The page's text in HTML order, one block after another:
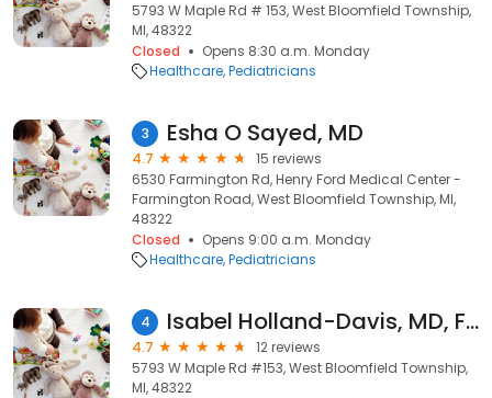
5793 W Maple Rd # 153, West Bloomfield Township,
MI, 48322
Closed
Opens 8:30 a.m. Monday
Healthcare Pediatricians
3 Esha O Sayed, MD
4.7
15 reviews
6530 Farmington Rd, Henry Ford Medical Center -
Farmington Road, West Bloomfield Township, MI,
48322
Closed
Opens 9:00 a.m. Monday
Healthcare Pediatricians
4 Isabel Holland-Davis, MD, FAAP
4.7
12 reviews
5793 W Maple Rd #153, West Bloomfield Township,
MI, 48322